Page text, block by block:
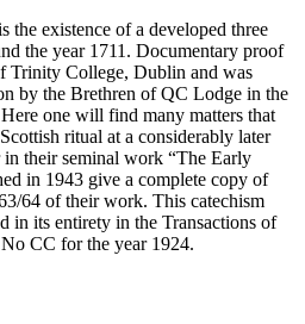
the existence of a developed three
the year 1711. Documentary proof
Trinity College, Dublin and was
by the Brethren of QC Lodge in the
one will find many matters that
ritual at a considerably later
their seminal work “The Early
in 1943 give a complete copy of
64 of their work. This catechism
in its entirety in the Transactions of
CC for the year 1924.